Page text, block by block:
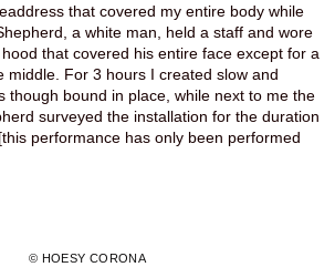
that covered my entire body while
a white man, held a staff and wore
that covered his entire face except for a
middle. For 3 hours I created slow and
though bound in place, while next to me the
surveyed the installation for the duration
performance has only been performed
© HOESY CORONA